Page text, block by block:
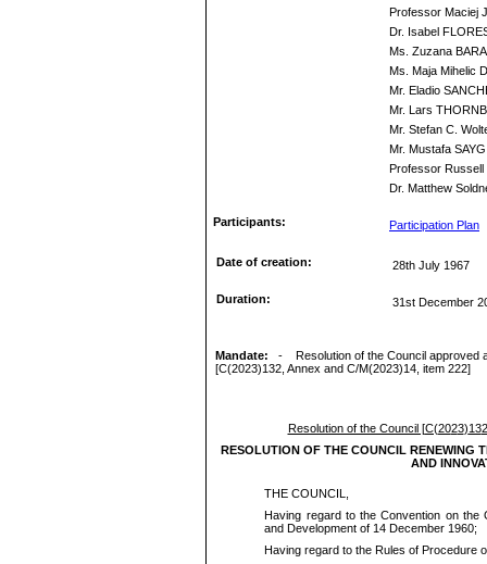
Professor Maciej
Dr. Isabel
Ms. Zuzana
Ms. Maja Mihelic
Mr. Eladio
Mr. Lars
Mr. Stefan C.
Mr. Mustafa
Professor Russell
Dr. Matthew
Participants: Participation Plan
Date of creation: 28th July 1967
Duration: 31st December
Mandate: -
Resolution of the Council approved
[C(2023)132, Annex and C/M(2023)14, item 222]
Resolution of the Council [C(2023)132
RESOLUTION OF THE COUNCIL RENEWING
AND
THE COUNCIL,
Having regardto the Convention on the
and Development of 14 December 1960;
Having regard to the Rules of Procedure